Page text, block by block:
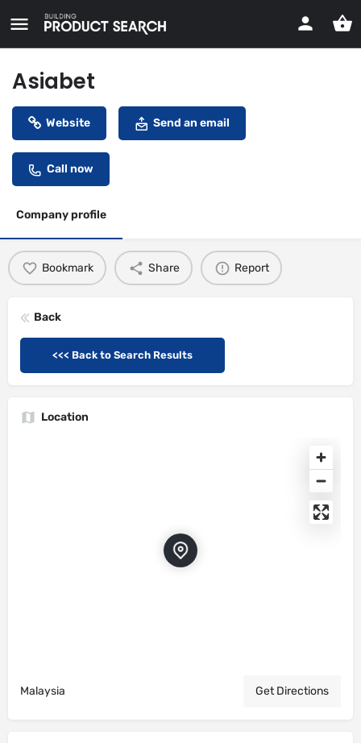
Asiabet
Website Send an email
Call now
Company profile
Bookmark Share Report
Back
<<< Back to Search Results
Location
Malaysia Get Directions